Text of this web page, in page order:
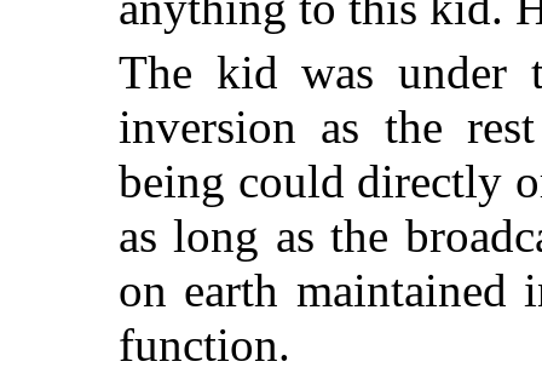
The kid was under
inversion as the
being could directly
as long as the
on earth maintained
function.